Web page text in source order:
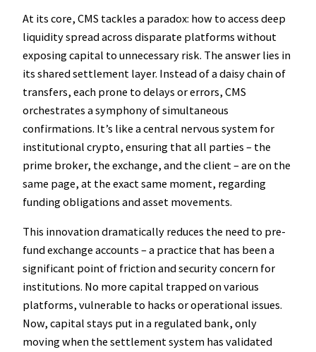
At its core, CMS tackles a paradox: how to access deep
liquidity spread across disparate platforms without
exposing capital to unnecessary risk. The answer lies in
its shared settlement layer. Instead of a daisy chain of
transfers, each prone to delays or errors, CMS
orchestrates a symphony of simultaneous
confirmations. It’s like a central nervous system for
institutional crypto, ensuring that all parties – the
prime broker, the exchange, and the client – are on the
same page, at the exact same moment, regarding
funding obligations and asset movements.
This innovation dramatically reduces the need to pre-
fund exchange accounts – a practice that has been a
significant point of friction and security concern for
institutions. No more capital trapped on various
platforms, vulnerable to hacks or operational issues.
Now, capital stays put in a regulated bank, only
moving when the settlement system has validated